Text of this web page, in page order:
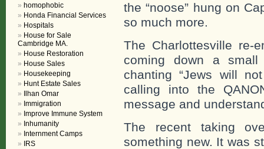
the “noose” hung on
so much more.
The Charlottesville re-
coming down a
chanting “Jews will
calling into the
message and
The recent taking
something new. It was
homophobic
Honda Financial Services
Hospitals
House for Sale
Cambridge MA.
House Restoration
House Sales
Housekeeping
Hunt Estate Sales
Ilhan Omar
Immigration
Improve Immune System
Inhumanity
Internment Camps
IRS